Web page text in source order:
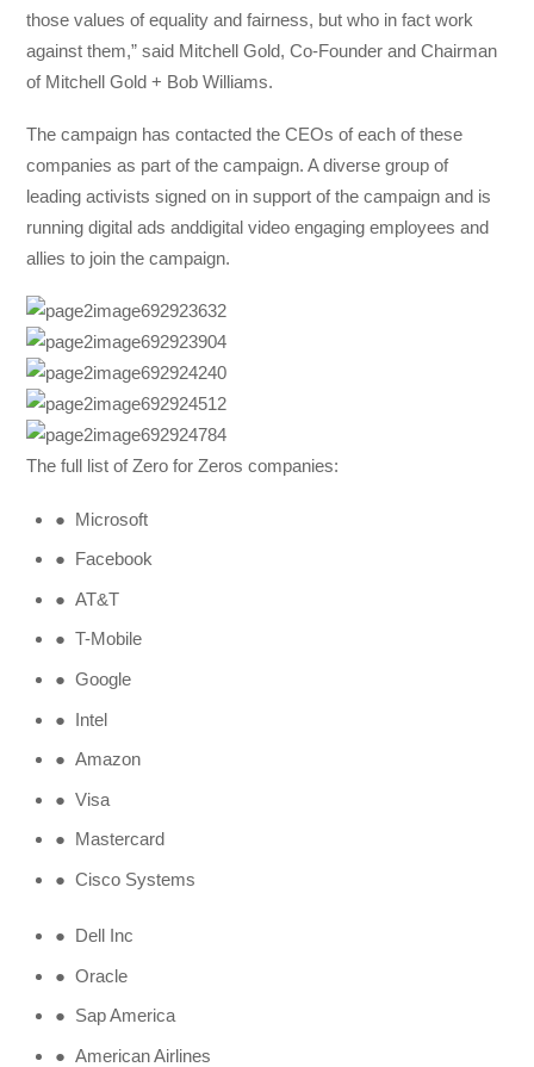
those values of equality and fairness, but who in fact work
against them,” said Mitchell Gold, Co-Founder and Chairman
of Mitchell Gold + Bob Williams.
The campaign has contacted the CEOs of each of these
companies as part of the campaign. A diverse group of ​
leading activists signed on in support of the campaign and is
running ​digital ads anddigital video​ engaging employees and
allies to join the campaign.
The full list of Zero for Zeros companies:
● Microsoft
● Facebook
● AT&T
● T-Mobile
● Google
● Intel
● Amazon
● Visa
● Mastercard
● Cisco Systems
● Dell Inc
● Oracle
● Sap America
● American Airlines